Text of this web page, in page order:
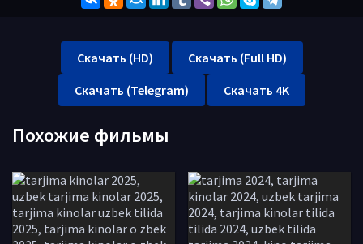
Скачать (HD)
Скачать (Full HD)
Скачать (Telegram)
Скачать 4K
Похожие фильмы